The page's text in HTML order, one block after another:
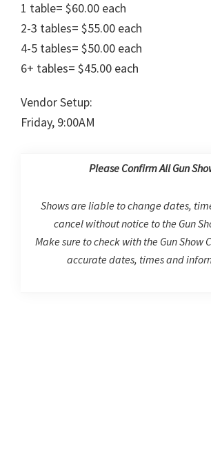
1 table= $60.00 each
2-3 tables= $55.00 each
4-5 tables= $50.00 each
6+ tables= $45.00 each
Vendor Setup:
Friday, 9:00AM
Please Confirm All Gun
Shows are liable to change dates,
cancel without notice to the Gun
Make sure to check with the Gun Show
accurate dates, times and